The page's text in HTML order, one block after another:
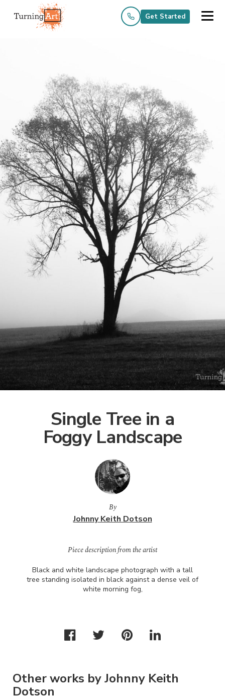
Get Started
Single Tree in a
Foggy Landscape
By
Johnny Keith Dotson
Piece description from the artist
Black and white landscape photograph with a tall
tree standing isolated in black against a dense veil of
white morning fog,
Other works by Johnny Keith
Dotson